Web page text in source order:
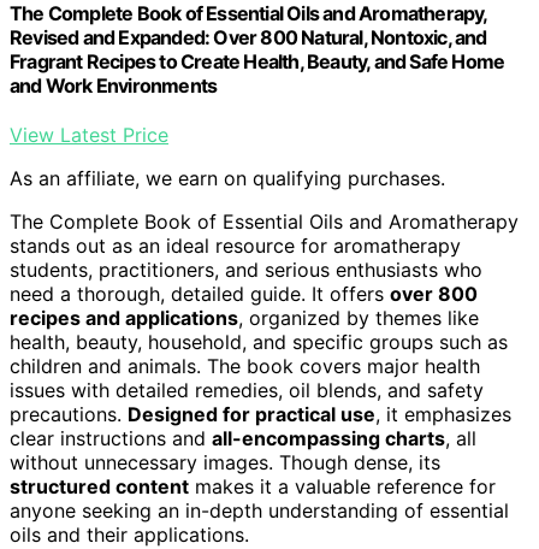
The Complete Book of Essential Oils and Aromatherapy,
Revised and Expanded: Over 800 Natural, Nontoxic, and
Fragrant Recipes to Create Health, Beauty, and Safe Home
and Work Environments
View Latest Price
As an affiliate, we earn on qualifying purchases.
The Complete Book of Essential Oils and Aromatherapy
stands out as an ideal resource for aromatherapy
students, practitioners, and serious enthusiasts who
need a thorough, detailed guide. It offers over 800
recipes and applications, organized by themes like
health, beauty, household, and specific groups such as
children and animals. The book covers major health
issues with detailed remedies, oil blends, and safety
precautions. Designed for practical use, it emphasizes
clear instructions and all-encompassing charts, all
without unnecessary images. Though dense, its
structured content makes it a valuable reference for
anyone seeking an in-depth understanding of essential
oils and their applications.